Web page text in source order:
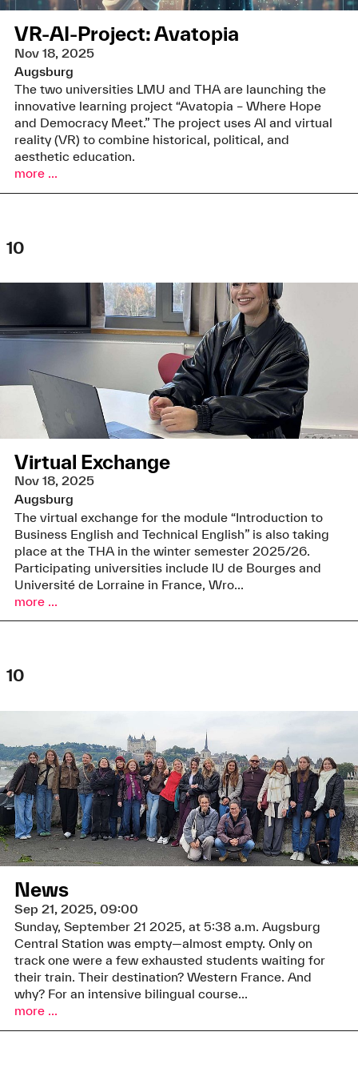
VR-AI-Project: Avatopia
Nov 18, 2025
Augsburg
The two universities LMU and THA are launching the
innovative learning project “Avatopia – Where Hope
and Democracy Meet.” The project uses AI and virtual
reality (VR) to combine historical, political, and
aesthetic education.
more ...
10
Virtual Exchange
Nov 18, 2025
Augsburg
The virtual exchange for the module “Introduction to
Business English and Technical English” is also taking
place at the THA in the winter semester 2025/26.
Participating universities include IU de Bourges and
Université de Lorraine in France, Wro...
more ...
10
News
Sep 21, 2025, 09:00
Sunday, September 21 2025, at 5:38 a.m. Augsburg
Central Station was empty—almost empty. Only on
track one were a few exhausted students waiting for
their train. Their destination? Western France. And
why? For an intensive bilingual course...
more ...